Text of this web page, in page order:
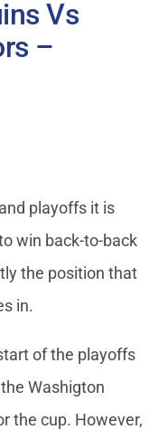
Vs
–
playoffs it is
win back-to-back
the position that
in.
of the playoffs
Washigton
the cup. However,